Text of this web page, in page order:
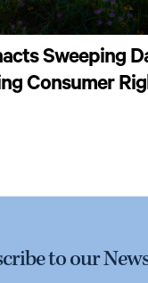
Sweeping
Consumer
to our